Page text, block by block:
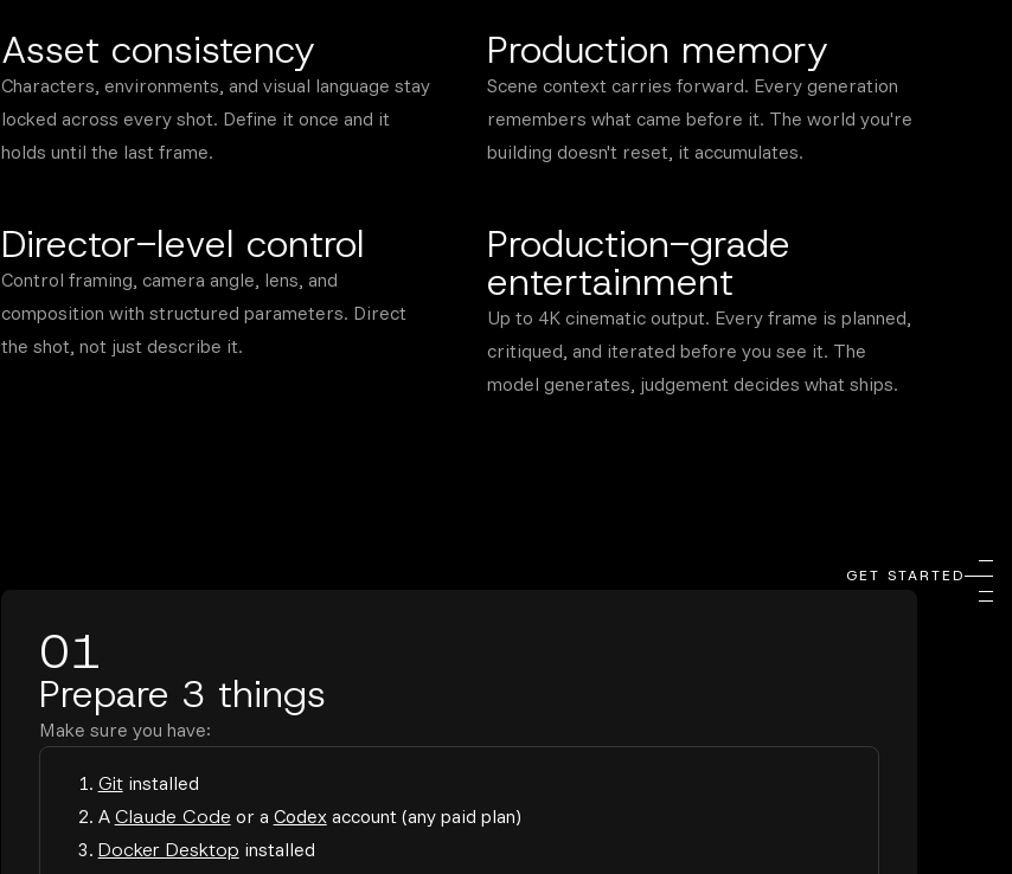
Asset consistency
Characters, environments, and visual language stay
locked across every shot. Define it once and it
holds until the last frame.
Production memory
Scene context carries forward. Every generation
remembers what came before it. The world you're
building doesn't reset, it accumulates.
Director-level control
Control framing, camera angle, lens, and
composition with structured parameters. Direct
the shot, not just describe it.
Production-grade
entertainment
Up to 4K cinematic output. Every frame is planned,
critiqued, and iterated before you see it. The
model generates, judgement decides what ships.
01
Prepare 3 things
Make sure you have:
1. Gitinstalled
2. A Claude Code or a Codexaccount (any paid plan)
3. Docker Desktop installed
GET STARTED